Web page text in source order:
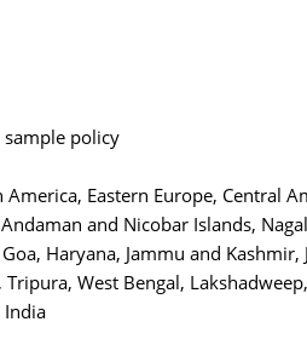
policy
Eastern Europe, Central
and Nicobar Islands,
Haryana, Jammu and
West Bengal,
India